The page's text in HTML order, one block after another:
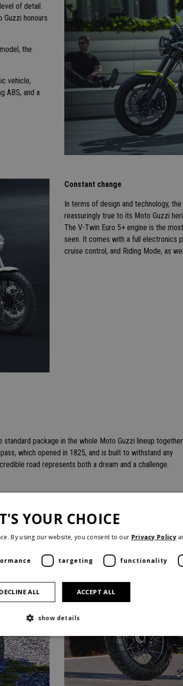
of detail.
Guzzi honours
the
vehicle,
ABS, and a
Constant change
In terms of design and technology,
reassuringly true to its Moto Guzzi
The V-Twin Euro 5+ engine is the
seen. It comes with a full electronics
cruise control, and Riding Mode, as
package in the whole Moto Guzzi lineup together
which opened in 1825, and is built to withstand any
road represents both a dream and a challenge.
YOUR CHOICE
By using our website, you consent to our Privacy Policy
targeting functionality
ACCEPT ALL
ALL
show details